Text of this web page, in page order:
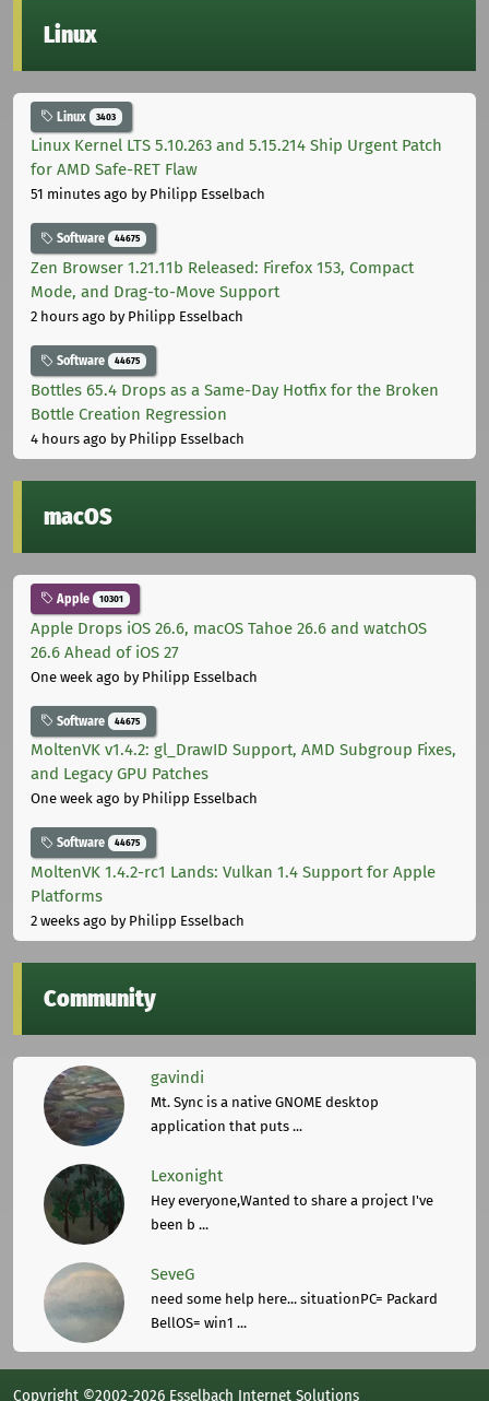
Linux
Linux 3403
Linux Kernel LTS 5.10.263 and 5.15.214 Ship Urgent Patch
for AMD Safe-RET Flaw
51 minutes ago by Philipp Esselbach
Software 44675
Zen Browser 1.21.11b Released: Firefox 153, Compact
Mode, and Drag-to-Move Support
2 hours ago by Philipp Esselbach
Software 44675
Bottles 65.4 Drops as a Same-Day Hotfix for the Broken
Bottle Creation Regression
4 hours ago by Philipp Esselbach
macOS
Apple 10301
Apple Drops iOS 26.6, macOS Tahoe 26.6 and watchOS
26.6 Ahead of iOS 27
One week ago by Philipp Esselbach
Software 44675
MoltenVK v1.4.2: gl_DrawID Support, AMD Subgroup Fixes,
and Legacy GPU Patches
One week ago by Philipp Esselbach
Software 44675
MoltenVK 1.4.2-rc1 Lands: Vulkan 1.4 Support for Apple
Platforms
2 weeks ago by Philipp Esselbach
Community
gavindi
Mt. Sync is a native GNOME desktop
application that puts ...
Lexonight
Hey everyone,Wanted to share a project I've
been b ...
SeveG
need some help here... situationPC= Packard
BellOS= win1 ...
Copyright ©2002-2026 Esselbach Internet Solutions